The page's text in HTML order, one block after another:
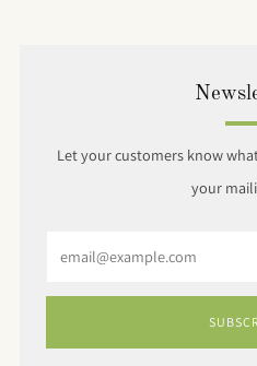
Let your customers know
your